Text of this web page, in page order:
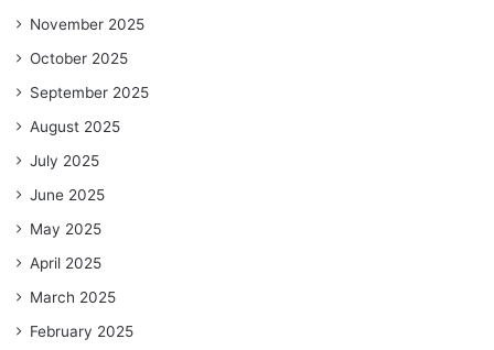
November 2025
October 2025
September 2025
August 2025
July 2025
June 2025
May 2025
April 2025
March 2025
February 2025